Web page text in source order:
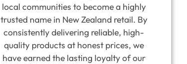
local communities to become a highly
trusted name in New Zealand retail. By
consistently delivering reliable, high-
quality products at honest prices, we
have earned the lasting loyalty of our